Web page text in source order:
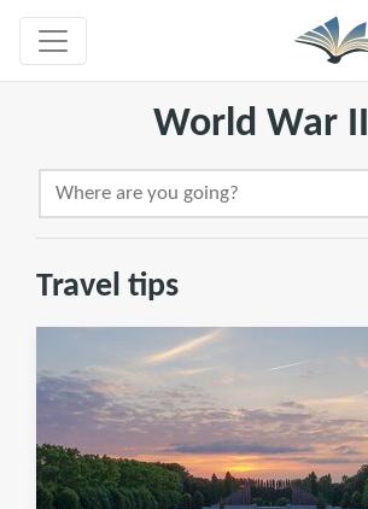
World War II
Travel tips